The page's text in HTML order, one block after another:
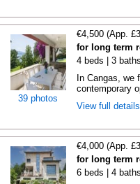
39 photos
€4,500 (App.
for long term
4 beds | 3
In Cangas, we
contemporary
View full
€4,000 (App.
for long term
6 beds | 4